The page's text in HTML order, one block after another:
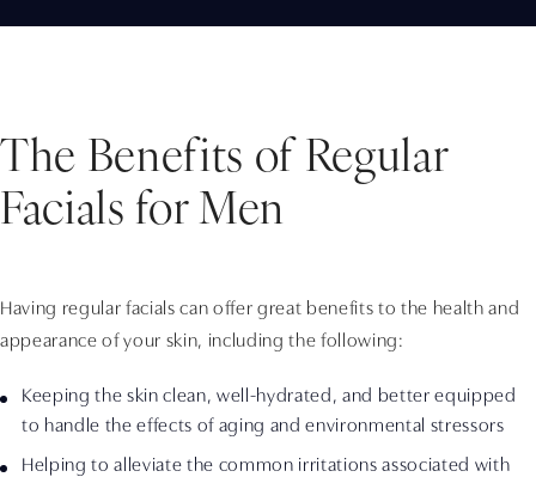
The Benefits of Regular
Facials for Men
Having regular facials can offer great benefits to the health and
appearance of your skin, including the following:
Keeping the skin clean, well-hydrated, and better equipped
to handle the effects of aging and environmental stressors
Helping to alleviate the common irritations associated with